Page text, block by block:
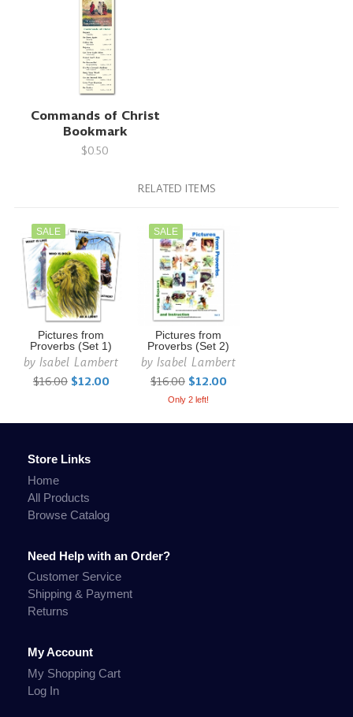
Commands of Christ
Bookmark
$0.50
RELATED ITEMS
SALE
Pictures from
Proverbs (Set 1)
byIsabel Lambert
$16.00 $12.00
SALE
Pictures from
Proverbs (Set 2)
byIsabel Lambert
$16.00 $12.00
Only 2 left!
Store Links
Home
All Products
Browse Catalog
Need Help with an Order?
Customer Service
Shipping & Payment
Returns
My Account
My Shopping Cart
Log In